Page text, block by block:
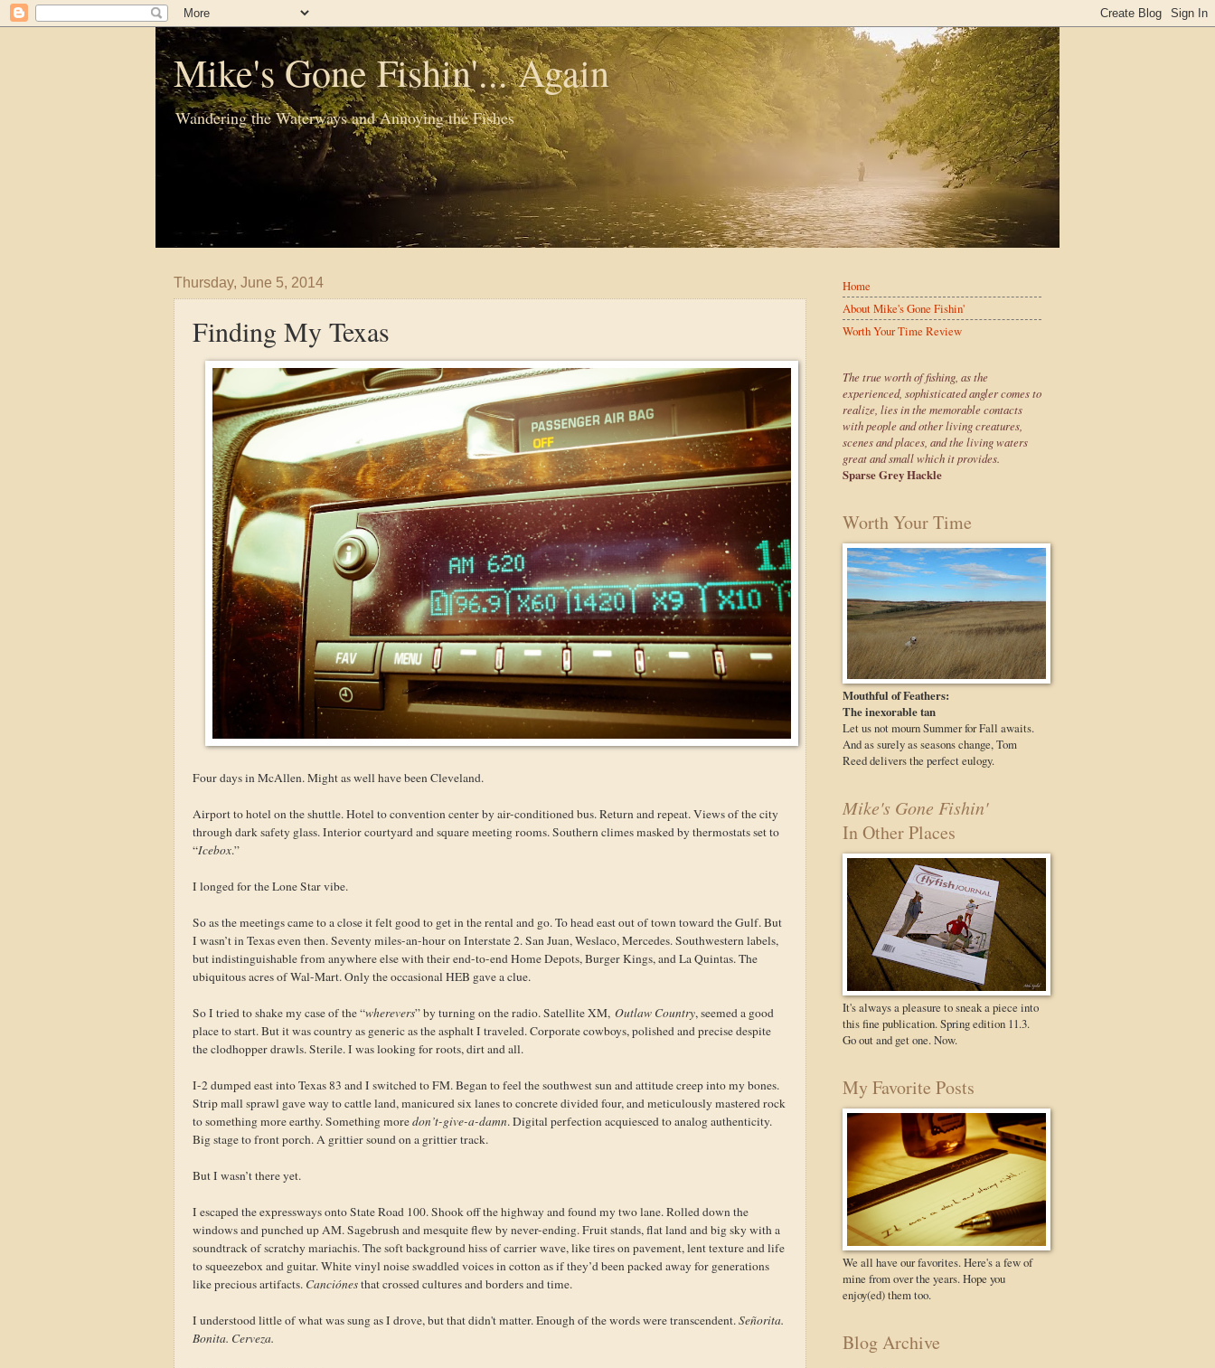
Mike's Gone Fishin'... Again
Wandering the Waterways and Annoying the Fishes
Thursday, June 5, 2014
Finding My Texas
Four days in McAllen. Might as well have been Cleveland.
Airport to hotel on the shuttle. Hotel to convention center by air-conditioned bus. Return and repeat. Views of the city
through dark safety glass. Interior courtyard and square meeting rooms. Southern climes masked by thermostats set to
“Icebox.”
I longed for the Lone Star vibe.
So as the meetings came to a close it felt good to get in the rental and go. To head east out of town toward the Gulf. But
I wasn’t in Texas even then. Seventy miles-an-hour on Interstate 2. San Juan, Weslaco, Mercedes. Southwestern labels,
but indistinguishable from anywhere else with their end-to-end Home Depots, Burger Kings, and La Quintas. The
ubiquitous acres of Wal-Mart. Only the occasional HEB gave a clue.
So I tried to shake my case of the “wherevers” by turning on the radio. Satellite XM, Outlaw Country, seemed a good
place to start. But it was country as generic as the asphalt I traveled. Corporate cowboys, polished and precise despite
the clodhopper drawls. Sterile. I was looking for roots, dirt and all.
I-2 dumped east into Texas 83 and I switched to FM. Began to feel the southwest sun and attitude creep into my bones.
Strip mall sprawl gave way to cattle land, manicured six lanes to concrete divided four, and meticulously mastered rock
to something more earthy. Something moredon’t-give-a-damn. Digital perfection acquiesced to analog authenticity.
Big stage to front porch. A grittier sound on a grittier track.
But I wasn’t there yet.
I escaped the expressways onto State Road 100. Shook off the highway and found my two lane. Rolled down the
windows and punched up AM. Sagebrush and mesquite flew by never-ending. Fruit stands, flat land and big sky with a
soundtrack of scratchy mariachis. The soft background hiss of carrier wave, like tires on pavement, lent texture and life
to squeezebox and guitar. White vinyl noise swaddled voices in cotton as if they’d been packed away for generations
like precious artifacts. Canciónesthat crossed cultures and borders and time.
I understood little of what was sung as I drove, but that didn't matter. Enough of the words were transcendent.Señorita.
Bonita. Cerveza.
Home
About Mike's Gone Fishin'
Worth Your Time Review
The true worth of fishing, as the
experienced, sophisticated angler comes to
realize, lies in the memorable contacts
with people and other living creatures,
scenes and places, and the living waters
great and small which it provides.
Sparse Grey Hackle
Worth Your Time
Mouthful of Feathers:
The inexorable tan
Let us not mourn Summer for Fall awaits.
And as surely as seasons change, Tom
Reed delivers the perfect eulogy.
Mike's Gone Fishin'
In Other Places
It's always a pleasure to sneak a piece into
this fine publication. Spring edition 11.3.
Go out and get one. Now.
My Favorite Posts
We all have our favorites. Here's a few of
mine from over the years. Hope you
enjoy(ed) them too.
Blog Archive